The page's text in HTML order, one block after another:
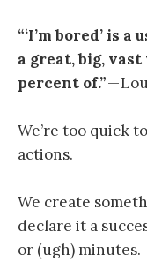
“‘I’m bored’ is
a great, big,
percent of.”—
We’re too quick
actions.
We create
declare it a
or (ugh) minutes.